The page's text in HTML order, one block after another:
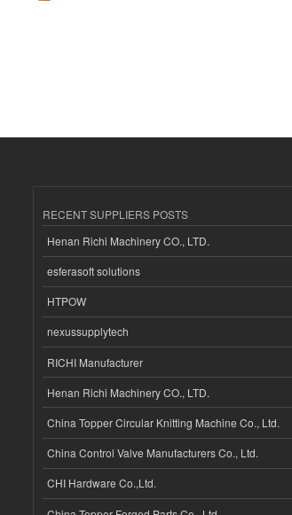
RECENT SUPPLIERS POSTS
Henan Richi Machinery CO., LTD.
esferasoft solutions
HTPOW
nexussupplytech
RICHI Manufacturer
Henan Richi Machinery CO., LTD.
China Topper Circular Knitting Machine Co., Ltd.
China Control Valve Manufacturers Co., Ltd.
CHI Hardware Co.,Ltd.